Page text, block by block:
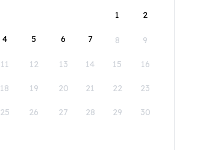
1
2
4 5 6 7 8 9
11 12 13 14 15 16
18 19 20 21 22 23
25 26 27 28 29 30